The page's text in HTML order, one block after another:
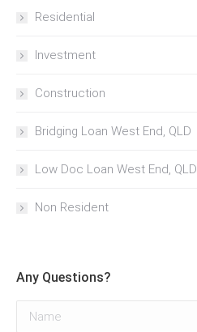
Residential
Investment
Construction
Bridging Loan West End, QLD
Low Doc Loan West End, QLD
Non Resident
Any Questions?
Name